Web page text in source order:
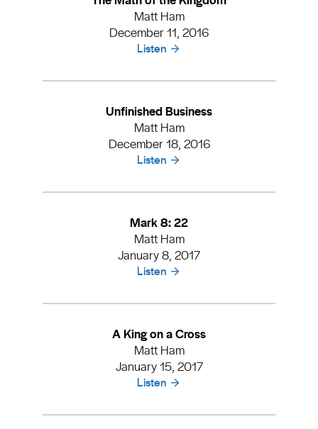
Matt Ham
December 11, 2016
Listen
Unfinished Business
Matt Ham
December 18, 2016
Listen
Mark 8: 22
Matt Ham
January 8, 2017
Listen
A King on a Cross
Matt Ham
January 15, 2017
Listen